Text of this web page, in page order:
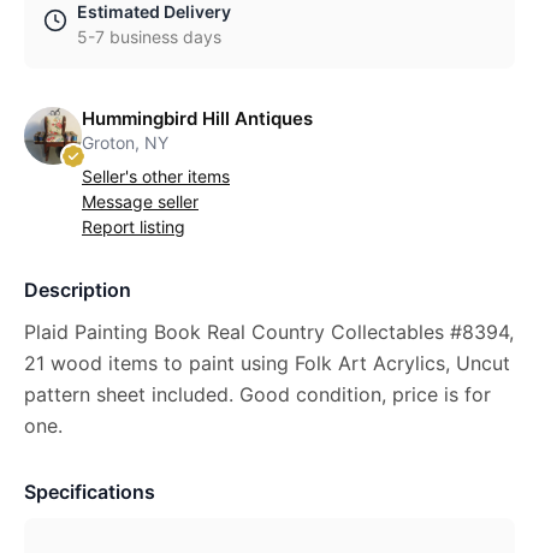
Estimated Delivery
5-7 business days
Hummingbird Hill Antiques
Groton, NY
Seller's other items
Message seller
Report listing
Description
Plaid Painting Book Real Country Collectables #8394,
21 wood items to paint using Folk Art Acrylics, Uncut
pattern sheet included. Good condition, price is for
one.
Specifications